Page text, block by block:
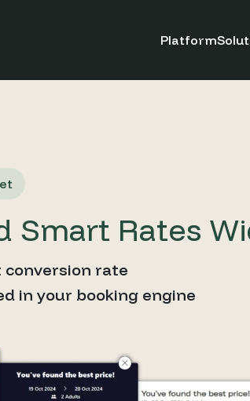
Platform
Smart Rates
rate
in your booking engine